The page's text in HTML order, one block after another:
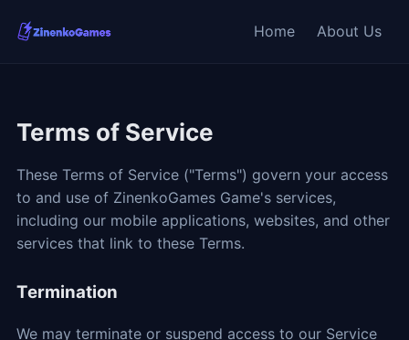
Home About Us
Terms of Service
These Terms of Service ("Terms") govern your access
to and use of ZinenkoGames Game's services,
including our mobile applications, websites, and other
services that link to these Terms.
Termination
We may terminate or suspend access to our Service